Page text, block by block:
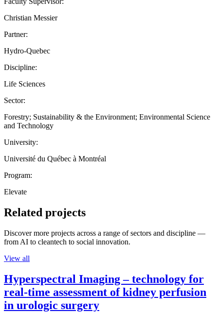
Christian Messier
Partner:
Hydro-Quebec
Discipline:
Life Sciences
Sector:
Forestry; Sustainability & the Environment; Environmental Science
and Technology
University:
Université du Québec à Montréal
Program:
Elevate
Related projects
Discover more projects across a range of sectors and discipline —
from AI to cleantech to social innovation.
View all
Hyperspectral Imaging – technology for
real-time assessment of kidney perfusion
in urologic surgery